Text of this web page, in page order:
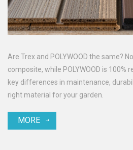
Are Trex and POLYWOOD the same?
composite, while POLYWOOD is 100%
key differences in maintenance,
right material for your garden.
MORE